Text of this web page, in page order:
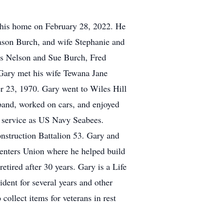
home on February 28, 2022. He
Burch, and wife Stephanie and
Nelson and Sue Burch, Fred
met his wife Tewana Jane
23, 1970. Gary went to Wiles Hill
worked on cars, and enjoyed
as US Navy Seabees.
Battalion 53. Gary and
Union where he helped build
after 30 years. Gary is a Life
for several years and other
items for veterans in rest